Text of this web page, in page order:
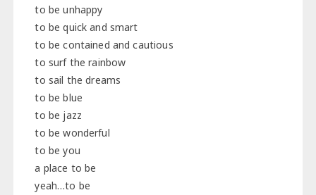
to be unhappy
to be quick and smart
to be contained and cautious
to surf the rainbow
to sail the dreams
to be blue
to be jazz
to be wonderful
to be you
a place to be
yeah…to be